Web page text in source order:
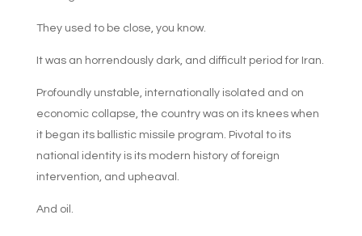
They used to be close, you know.
It was an horrendously dark, and difficult period for Iran.
Profoundly unstable, internationally isolated and on
economic collapse, the country was on its knees when
it began its ballistic missile program. Pivotal to its
national identity is its modern history of foreign
intervention, and upheaval.
And oil.